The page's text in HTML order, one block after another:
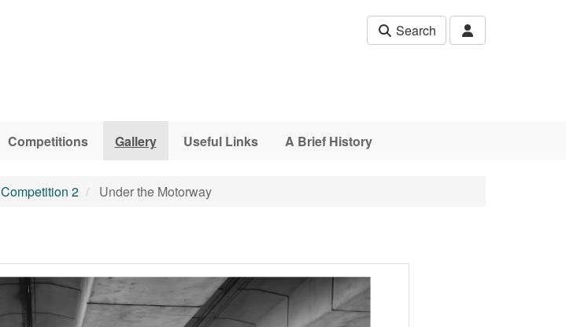
Search
Competitions Gallery Useful Links A Brief History
Competition 2 Under the Motorway